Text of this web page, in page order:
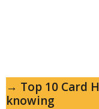
→ Top 10 Card
knowing